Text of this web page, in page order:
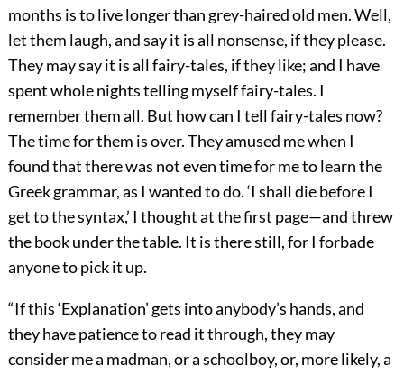
months is to live longer than grey-haired old men. Well,
let them laugh, and say it is all nonsense, if they please.
They may say it is all fairy-tales, if they like; and I have
spent whole nights telling myself fairy-tales. I
remember them all. But how can I tell fairy-tales now?
The time for them is over. They amused me when I
found that there was not even time for me to learn the
Greek grammar, as I wanted to do. ‘I shall die before I
get to the syntax,’ I thought at the first page—and threw
the book under the table. It is there still, for I forbade
anyone to pick it up.
“If this ‘Explanation’ gets into anybody’s hands, and
they have patience to read it through, they may
consider me a madman, or a schoolboy, or, more likely, a